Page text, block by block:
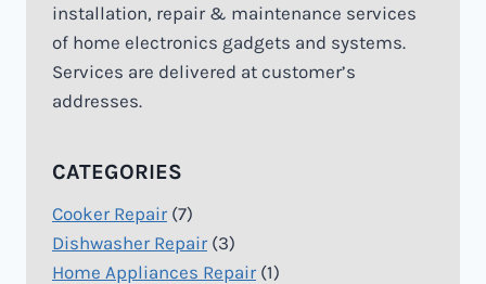
installation, repair & maintenance services
of home electronics gadgets and systems.
Services are delivered at customer’s
addresses.
CATEGORIES
Cooker Repair (7)
Dishwasher Repair (3)
Home Appliances Repair (1)